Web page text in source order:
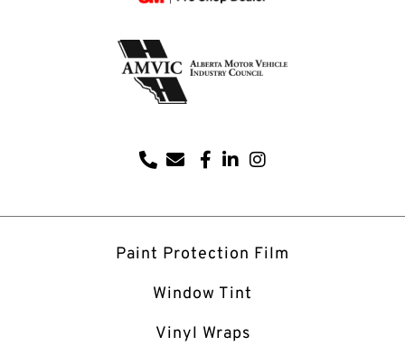
Paint Protection Film
Window Tint
Vinyl Wraps